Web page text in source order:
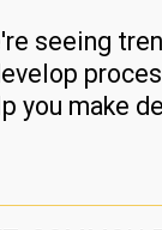
seeing
you make